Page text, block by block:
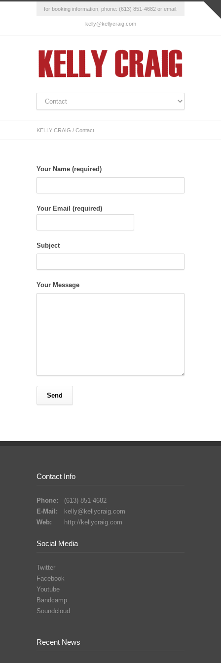
for booking information, phone: (613) 851-4682 or email:
kelly@kellycraig.com
KELLY CRAIG / Contact
Your Name (required)
Your Email (required)
Subject
Your Message
Contact Info
Phone:
(613) 851-4682
E-Mail:
kelly@kellycraig.com
Web:
http://kellycraig.com
Social Media
Twitter
Facebook
Youtube
Bandcamp
Soundcloud
Recent News